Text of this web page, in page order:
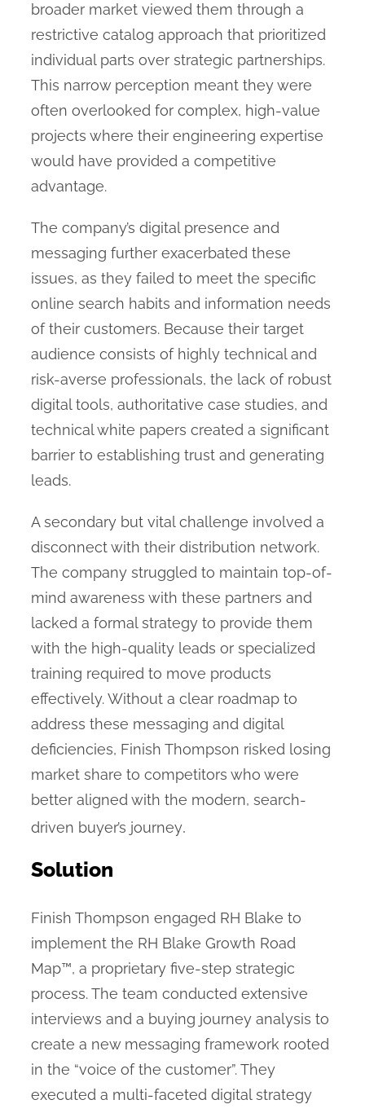
broader market viewed them through a
restrictive catalog approach that prioritized
individual parts over strategic partnerships.
This narrow perception meant they were
often overlooked for complex, high-value
projects where their engineering expertise
would have provided a competitive
advantage.
The company’s digital presence and
messaging further exacerbated these
issues, as they failed to meet the specific
online search habits and information needs
of their customers. Because their target
audience consists of highly technical and
risk-averse professionals, the lack of robust
digital tools, authoritative case studies, and
technical white papers created a significant
barrier to establishing trust and generating
leads.
A secondary but vital challenge involved a
disconnect with their distribution network.
The company struggled to maintain top-of-
mind awareness with these partners and
lacked a formal strategy to provide them
with the high-quality leads or specialized
training required to move products
effectively. Without a clear roadmap to
address these messaging and digital
deficiencies, Finish Thompson risked losing
market share to competitors who were
better aligned with the modern, search-
driven buyer’s journey.
Solution
Finish Thompson engaged RH Blake to
implement the RH Blake Growth Road
Map™, a proprietary five-step strategic
process. The team conducted extensive
interviews and a buying journey analysis to
create a new messaging framework rooted
in the “voice of the customer”. They
executed a multi-faceted digital strategy